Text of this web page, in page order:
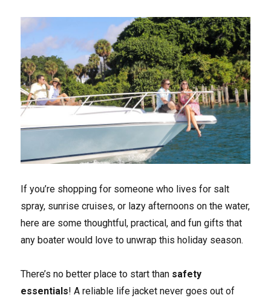
If you’re shopping for someone who lives for salt
spray, sunrise cruises, or lazy afternoons on the water,
here are some thoughtful, practical, and fun gifts that
any boater would love to unwrap this holiday season.
There’s no better place to start than safety
essentials! A reliable life jacket never goes out of